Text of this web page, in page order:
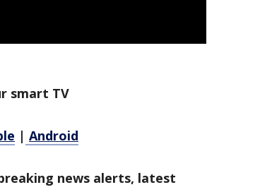
smart TV
| Android
news alerts, latest